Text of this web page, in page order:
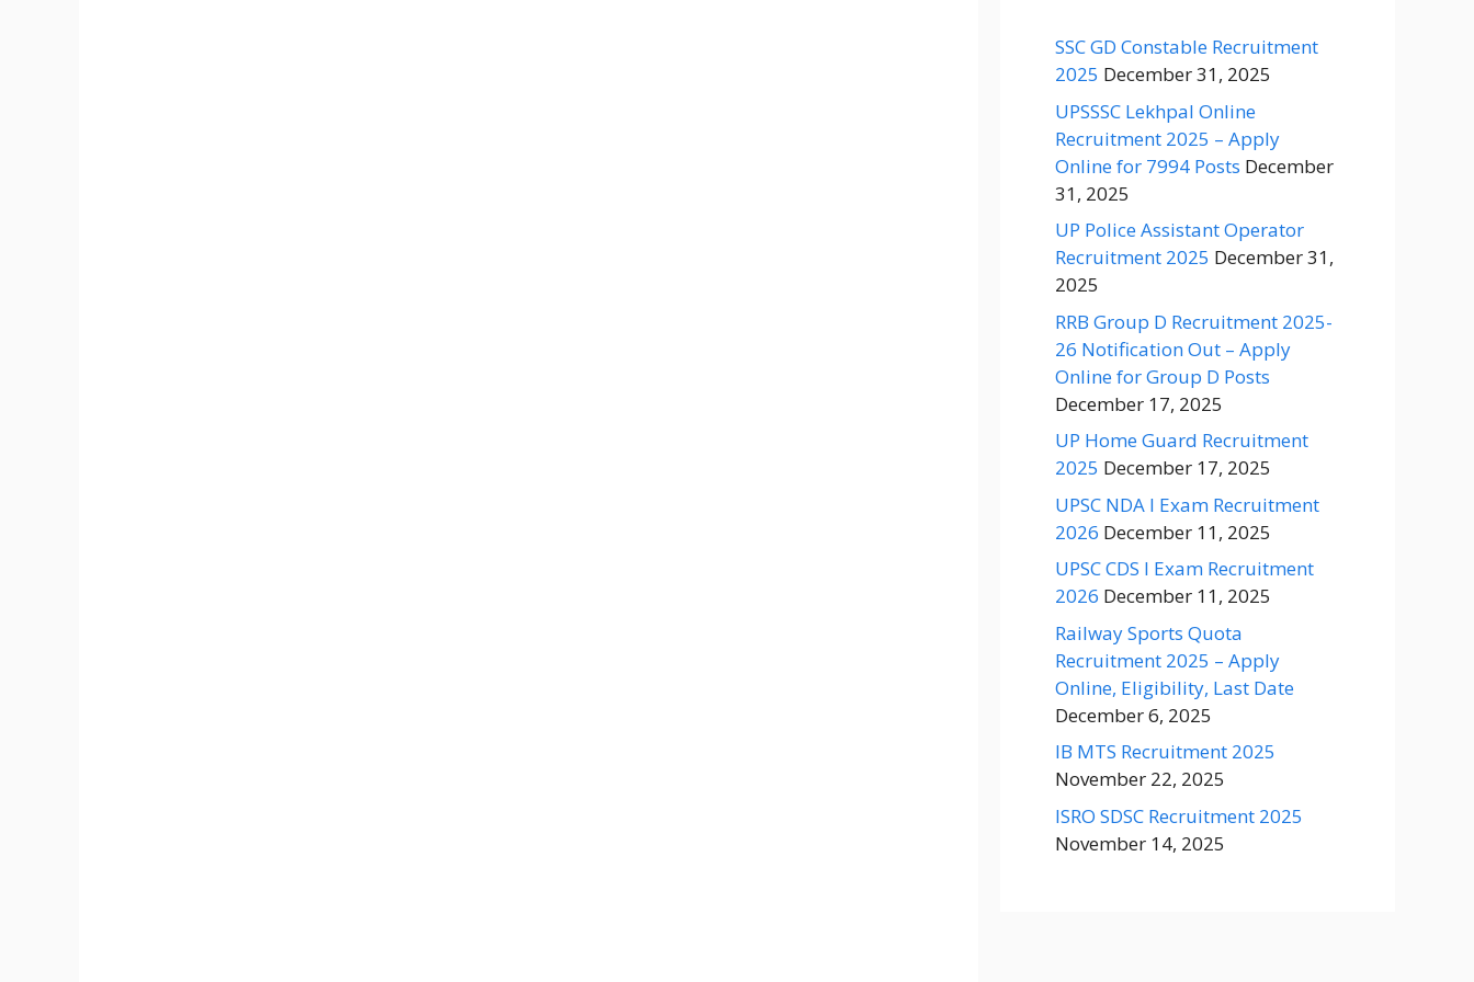
SSC GD Constable Recruitment
2025 December 31, 2025
UPSSSC Lekhpal Online
Recruitment 2025 – Apply
Online for 7994 Posts December
31, 2025
UP Police Assistant Operator
Recruitment 2025 December 31,
2025
RRB Group D Recruitment 2025-
26 Notification Out – Apply
Online for Group D Posts
December 17, 2025
UP Home Guard Recruitment
2025 December 17, 2025
UPSC NDA I Exam Recruitment
2026 December 11, 2025
UPSC CDS I Exam Recruitment
2026 December 11, 2025
Railway Sports Quota
Recruitment 2025 – Apply
Online, Eligibility, Last Date
December 6, 2025
IB MTS Recruitment 2025
November 22, 2025
ISRO SDSC Recruitment 2025
November 14, 2025